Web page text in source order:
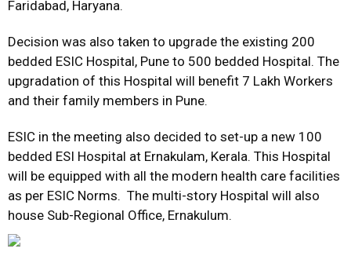
Faridabad, Haryana.
Decision was also taken to upgrade the existing 200
bedded ESIC Hospital, Pune to 500 bedded Hospital. The
upgradation of this Hospital will benefit 7 Lakh Workers
and their family members in Pune.
ESIC in the meeting also decided to set-up a new 100
bedded ESI Hospital at Ernakulam, Kerala. This Hospital
will be equipped with all the modern health care facilities
as per ESIC Norms. The multi-story Hospital will also
house Sub-Regional Office, Ernakulum.